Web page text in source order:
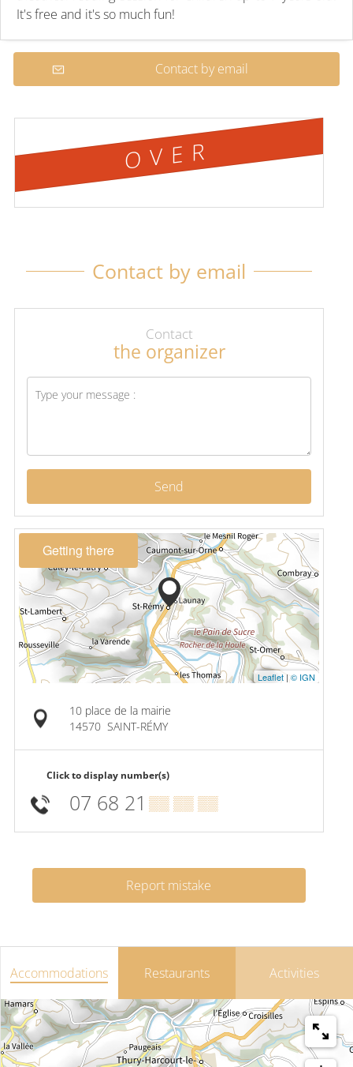
It's free and it's so much fun!
Contact by email
OVER
Contact by email
Contact
the organizer
Send
Getting there
Leaflet |© IGN
10 place de la mairie
14570 SAINT-RÉMY
Click to display number(s)
07 68 21 ▒▒ ▒▒ ▒▒
Report mistake
Accommodations Restaurants Activities